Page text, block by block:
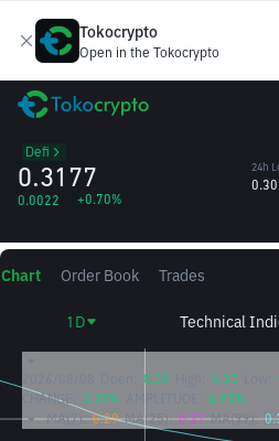
Tokocrypto
Open in the Tokocrypto
FRAX Frax Finance
Defi
0.3177
0.0022 +0.70%
24h
Chart Order Book Trades
1D Technical
0.30 0.33
CHANGE:
3.35%
6.93%
MA(7): 0.29 MA(25): 0.27 MA(99):